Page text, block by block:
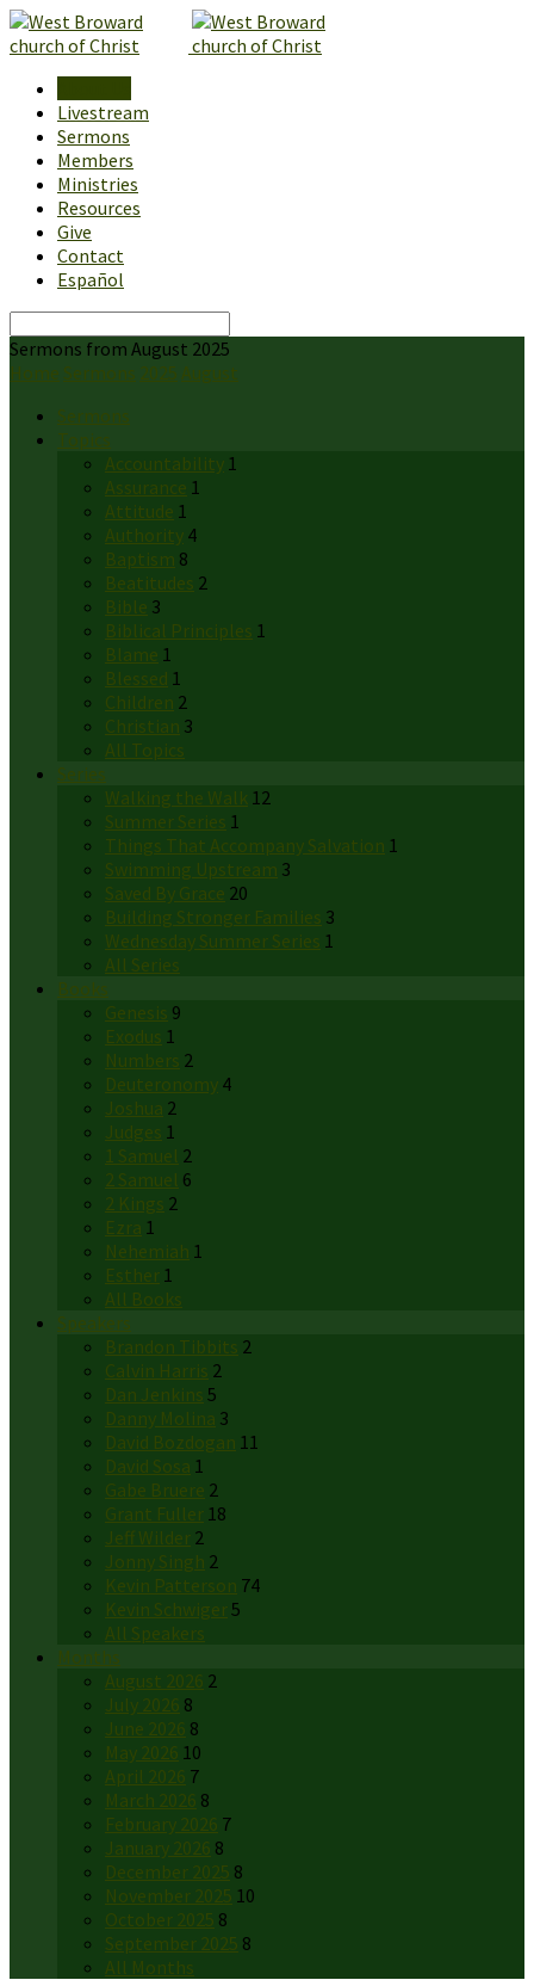
Livestream
Sermons
Members
Ministries
Resources
Give
Contact
Español
Sermons from August 2025
Home Sermons 2025 August
Sermons
Topics
Accountability 1
Assurance 1
Attitude 1
Authority 4
Baptism 8
Beatitudes 2
Bible 3
Biblical Principles 1
Blame 1
Blessed 1
Children 2
Christian 3
All Topics
Series
Walking the Walk 12
Summer Series 1
Things That Accompany Salvation 1
Swimming Upstream 3
Saved By Grace 20
Building Stronger Families 3
Wednesday Summer Series 1
All Series
Books
Genesis 9
Exodus 1
Numbers 2
Deuteronomy 4
Joshua 2
Judges 1
1 Samuel 2
2 Samuel 6
2 Kings 2
Ezra 1
Nehemiah 1
Esther 1
All Books
Speakers
Brandon Tibbits 2
Calvin Harris 2
Dan Jenkins 5
Danny Molina 3
David Bozdogan 11
David Sosa 1
Gabe Bruere 2
Grant Fuller 18
Jeff Wilder 2
Jonny Singh 2
Kevin Patterson 74
Kevin Schwiger5
All Speakers
Months
August 2026 2
July 2026 8
June 2026 8
May 2026 10
April 2026 7
March 2026 8
February 2026 7
January 2026 8
December 2025 8
November 2025 10
October 2025 8
September 2025 8
All Months